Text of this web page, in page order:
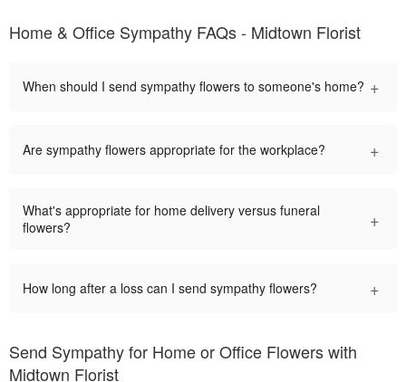
Home & Office Sympathy FAQs - Midtown Florist
When should I send sympathy flowers to someone's home? +
Are sympathy flowers appropriate for the workplace? +
What's appropriate for home delivery versus funeral
flowers?
+
How long after a loss can I send sympathy flowers? +
Send Sympathy for Home or Office Flowers with
Midtown Florist